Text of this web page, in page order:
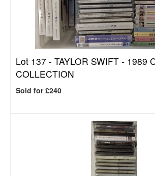
Lot 137 - TAYLOR SWIFT - 1989
COLLECTION
Sold for £240